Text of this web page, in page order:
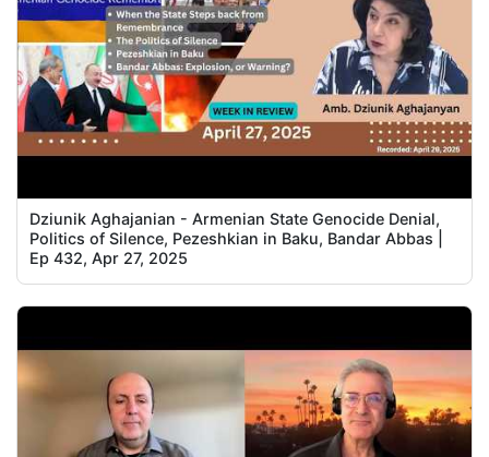
Dziunik Aghajanian - Armenian State Genocide Denial,
Politics of Silence, Pezeshkian in Baku, Bandar Abbas |
Ep 432, Apr 27, 2025